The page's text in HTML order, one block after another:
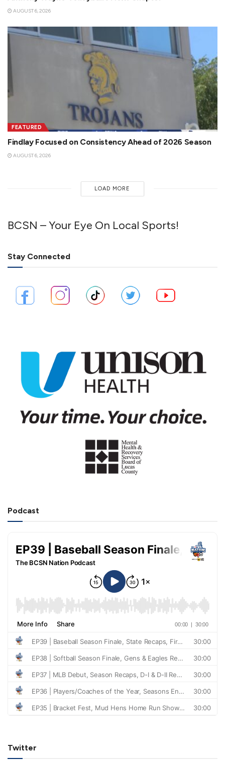
AUGUST 6, 2026
FEATURED
Findlay Focused on Consistency Ahead of 2026 Season
AUGUST 6, 2026
LOAD MORE
BCSN – Your Eye On Local Sports!
Stay Connected
Podcast
Twitter